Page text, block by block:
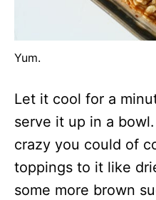
Yum.
Let it cool for a
serve it up in a
crazy you could of
toppings to it like
some more brown